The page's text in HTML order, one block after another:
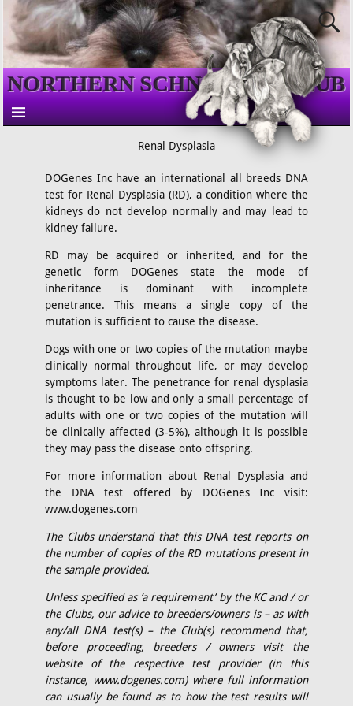
NORTHERN SCHNAUZER CLUB
Renal Dysplasia
DOGenes Inc have an international all breeds DNA
test for Renal Dysplasia (RD), a condition where the
kidneys do not develop normally and may lead to
kidney failure.
RD may be acquired or inherited, and for the
genetic form DOGenes state the mode of
inheritance is dominant with incomplete
penetrance. This means a single copy of the
mutation is sufficient to cause the disease.
Dogs with one or two copies of the mutation maybe
clinically normal throughout life, or may develop
symptoms later. The penetrance for renal dysplasia
is thought to be low and only a small percentage of
adults with one or two copies of the mutation will
be clinically affected (3-5%), although it is possible
they may pass the disease onto offspring.
For more information about Renal Dysplasia and
the DNA test offered by DOGenes Inc visit:
www.dogenes.com
The Clubs understand that this DNA test reports on
the number of copies of the RD mutations present in
the sample provided.
Unless specified as ‘a requirement’ by the KC and / or
the Clubs, our advice to breeders/owners is – as with
any/all DNA test(s) – the Club(s) recommend that,
before proceeding, breeders / owners visit the
website of the respective test provider (in this
instance, www.dogenes.com) where full information
can usually be found as to how the test results will